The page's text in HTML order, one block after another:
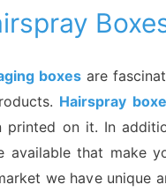
boxesare
Hairspray
printed on it. In
available that make
we have unique